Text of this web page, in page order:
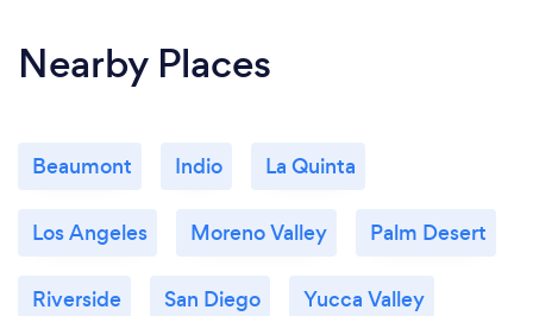
Nearby Places
Beaumont Indio La Quinta
Los Angeles Moreno Valley Palm Desert
Riverside San Diego Yucca Valley